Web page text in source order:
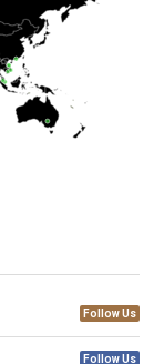
Follow Us
Follow Us